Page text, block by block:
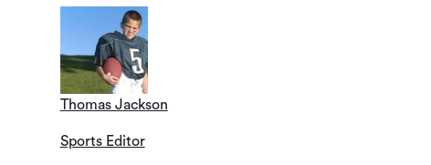
Thomas Jackson
Sports Editor